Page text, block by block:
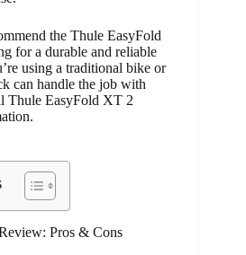
the Thule EasyFold
for a durable and reliable
using a traditional bike or
can handle the job with
Thule EasyFold XT 2
Pros & Cons